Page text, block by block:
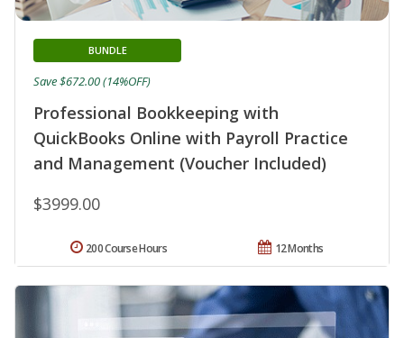
Professional Bookkeeping with
QuickBooks Online with Payroll Practice
and Management (Voucher Included)
BUNDLE
$3999.00
Save $672.00 (14%OFF)
12 Months
200 Course Hours